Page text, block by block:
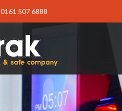
0161 507 6888